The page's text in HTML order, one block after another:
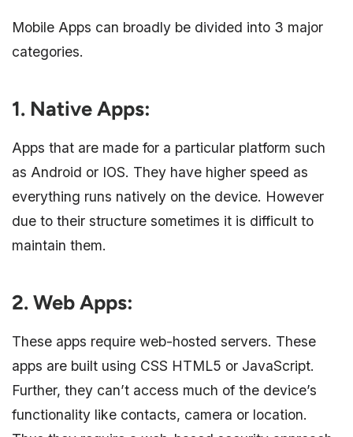
Mobile Apps can broadly be divided into 3 major
categories.
1. Native Apps:
Apps that are made for a particular platform such
as Android or IOS. They have higher speed as
everything runs natively on the device. However
due to their structure sometimes it is difficult to
maintain them.
2. Web Apps:
These apps require web-hosted servers. These
apps are built using CSS HTML5 or JavaScript.
Further, they can’t access much of the device’s
functionality like contacts, camera or location.